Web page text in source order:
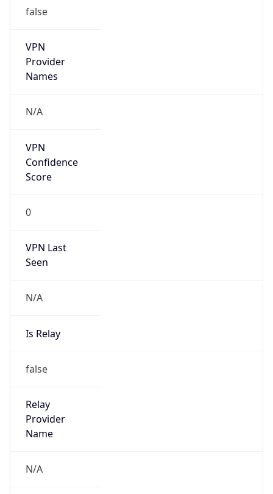
false
VPN
Provider
Names
N/A
VPN
Confidence
Score
0
VPN Last
Seen
N/A
Is Relay
false
Relay
Provider
Name
N/A